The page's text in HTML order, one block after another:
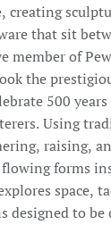
creating
that sit
member of
the
500
Using
raising,
forms
space,
designed to be